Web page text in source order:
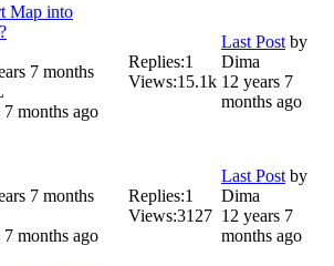
Map into
7 months
7 months ago
Replies:1
Views:15.1k
Last Post by
Dima
12 years 7
months ago
7 months
7 months ago
Replies:1
Views:3127
Last Post by
Dima
12 years 7
months ago